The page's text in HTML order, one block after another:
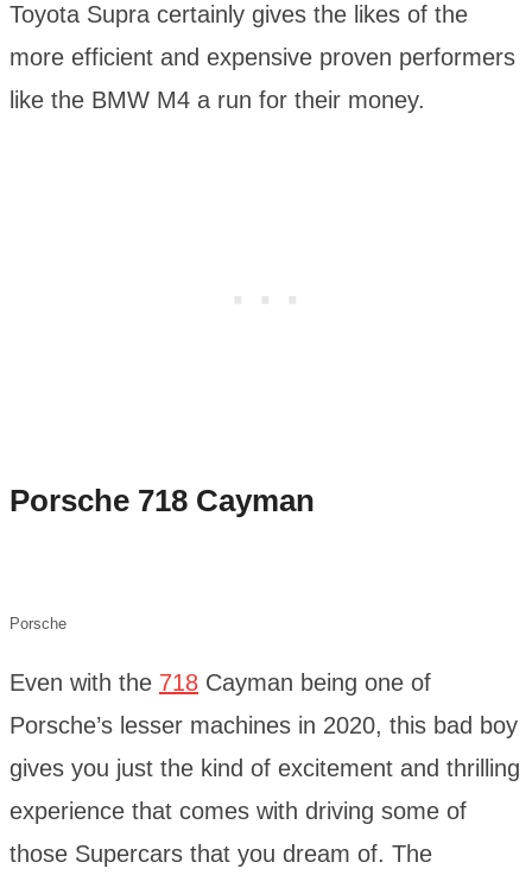
Toyota Supra certainly gives the likes of the
more efficient and expensive proven performers
like the BMW M4 a run for their money.
Porsche 718 Cayman
Porsche
Even with the 718 Cayman being one of
Porsche’s lesser machines in 2020, this bad boy
gives you just the kind of excitement and thrilling
experience that comes with driving some of
those Supercars that you dream of. The